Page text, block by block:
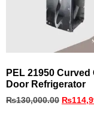
PEL 21950 Curved
Door Refrigerator
₨130,000.00 ₨